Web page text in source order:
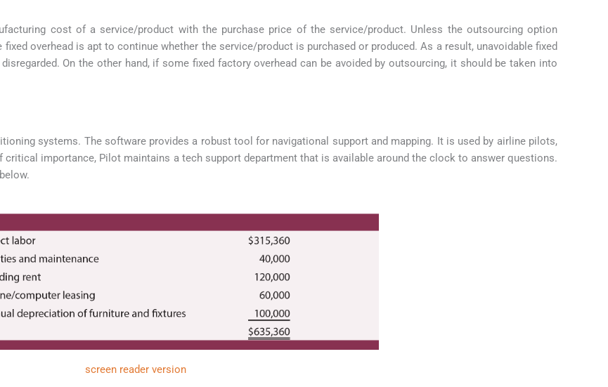
cost of a service/product with the purchase price of the service/product. Unless the outsourcing option
overhead is apt to continue whether the service/product is purchased or produced. As a result, unavoidable fixed
On the other hand, if some fixed factory overhead can be avoided by outsourcing, it should be taken into
systems. The software provides a robust tool for navigational support and mapping. It is used by airline pilots,
importance, Pilot maintains a tech support department that is available around the clock to answer questions.
screen reader version